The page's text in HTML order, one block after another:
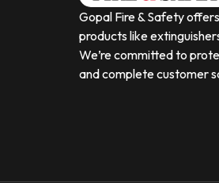
Gopal Fire & Safety
products like
We’re committed to
and complete customer